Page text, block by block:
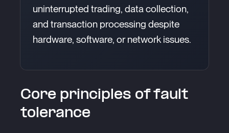
uninterrupted trading, data collection,
and transaction processing despite
hardware, software, or network issues.
Core principles of fault
tolerance